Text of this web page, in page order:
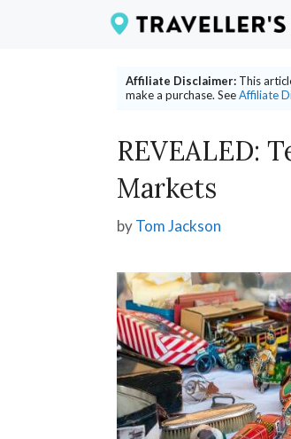
Affiliate Disclaimer: This
make a purchase. SeeAffiliate
REVEALED:
Markets
byTom Jackson